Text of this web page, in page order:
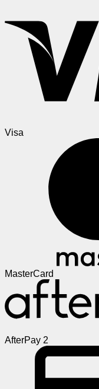
Visa
MasterCard
AfterPay 2